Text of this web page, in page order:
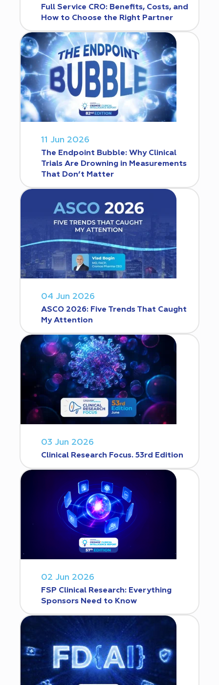
Full Service CRO: Benefits, Costs, and
How to Choose the Right Partner
11 Jun 2026
The Endpoint Bubble: Why Clinical
Trials Are Drowning in Measurements
That Don’t Matter
04 Jun 2026
ASCO 2026: Five Trends That Caught
My Attention
03 Jun 2026
Clinical Research Focus. 53rd Edition
02 Jun 2026
FSP Clinical Research: Everything
Sponsors Need to Know